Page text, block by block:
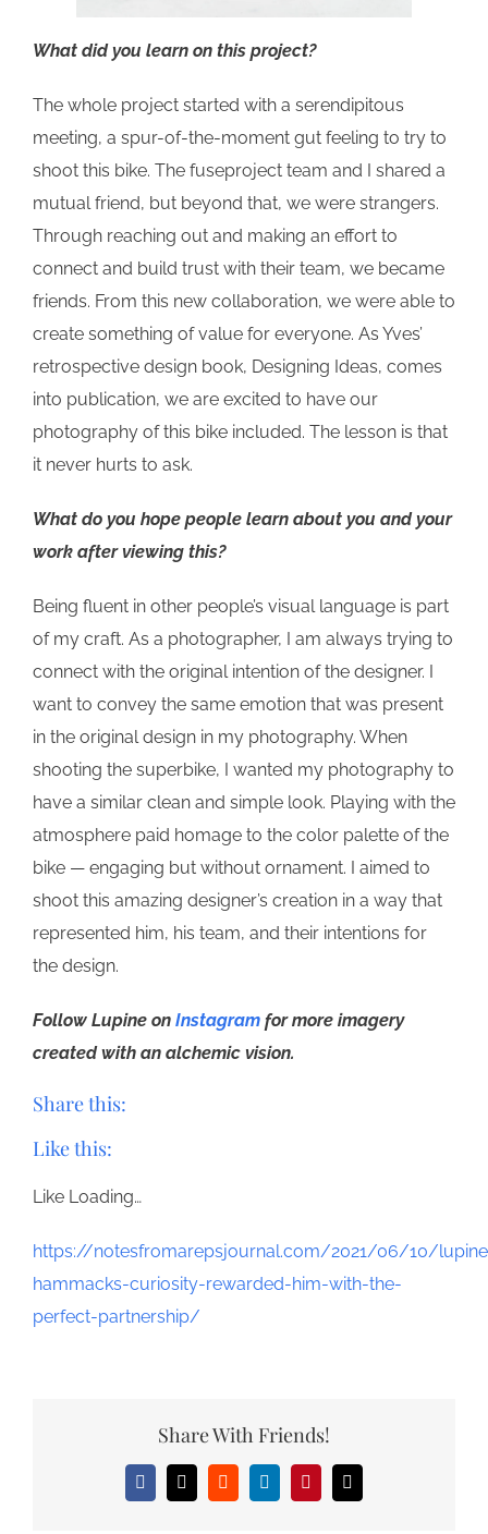
What did you learn on this project?
The whole project started with a serendipitous
meeting, a spur-of-the-moment gut feeling to try to
shoot this bike. The fuseproject team and I shared a
mutual friend, but beyond that, we were strangers.
Through reaching out and making an effort to
connect and build trust with their team, we became
friends. From this new collaboration, we were able to
create something of value for everyone. As Yves’
retrospective design book, Designing Ideas, comes
into publication, we are excited to have our
photography of this bike included. The lesson is that
it never hurts to ask.
What do you hope people learn about you and your
work after viewing this?
Being fluent in other people’s visual language is part
of my craft. As a photographer, I am always trying to
connect with the original intention of the designer. I
want to convey the same emotion that was present
in the original design in my photography. When
shooting the superbike, I wanted my photography to
have a similar clean and simple look. Playing with the
atmosphere paid homage to the color palette of the
bike — engaging but without ornament. I aimed to
shoot this amazing designer’s creation in a way that
represented him, his team, and their intentions for
the design.
Follow Lupine on Instagram for more imagery
created with an alchemic vision.
Share this:
Like this:
Like Loading…
https://notesfromarepsjournal.com/2021/06/10/
hammacks-curiosity-rewarded-him-with-the-
perfect-partnership/
Share With Friends!
Facebook
X RedditLinkedInPinterestEmail